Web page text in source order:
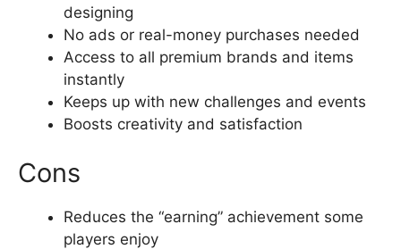
designing
No ads or real-money purchases needed
Access to all premium brands and items
instantly
Keeps up with new challenges and events
Boosts creativity and satisfaction
Cons
Reduces the “earning” achievement some
players enjoy